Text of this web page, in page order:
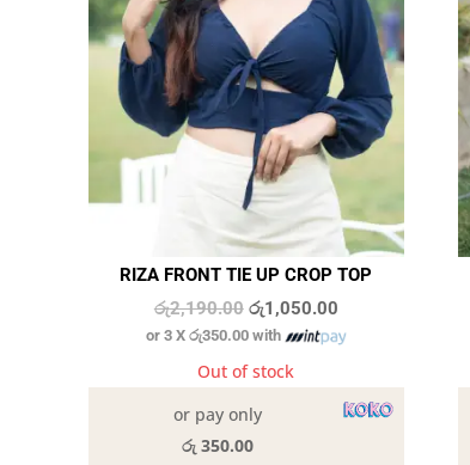
RIZA FRONT TIE UP CROP TOP
රු2,190.00 Original
price
was:
රු1,050.00Current
price
රු1,050.00.
or 3 X රු350.00with
Out of stock
or pay only
රු 350.00